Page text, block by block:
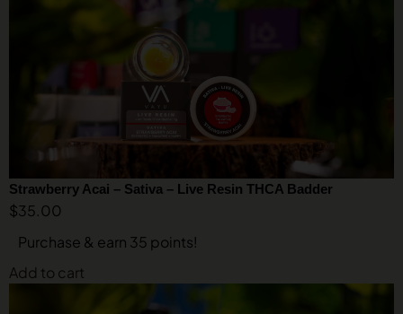
Strawberry Acai – Sativa – Live Resin THCA Badder
$35.00
Purchase & earn 35 points!
Add to cart